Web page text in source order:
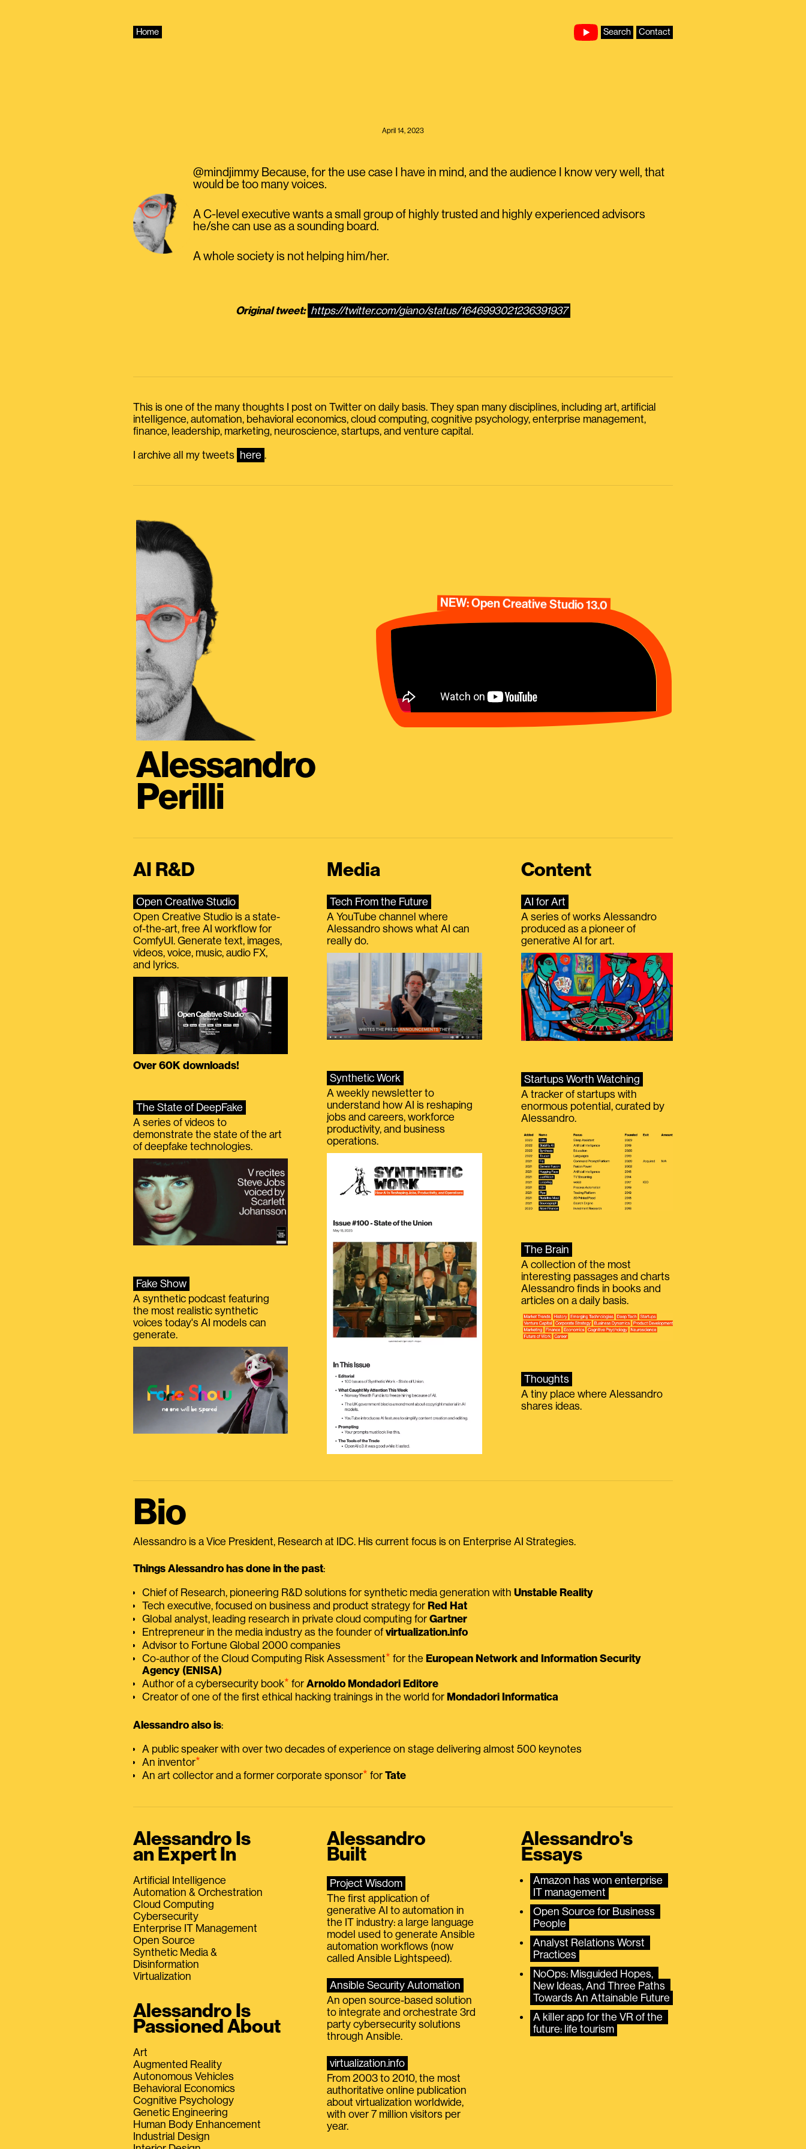
Home Search Contact
April 14, 2023
@mindjimmy Because, for the use case I have in mind, and the audience I know very well, that
would be too many voices.
A C-level executive wants a small group of highly trusted and highly experienced advisors
he/she can use as a sounding board.
A whole society is not helping him/her.
Original tweet: https://twitter.com/giano/status/1646993021236391937
This is one of the many thoughts I post on Twitter on daily basis. They span many disciplines, including art, artificial
intelligence, automation, behavioral economics, cloud computing, cognitive psychology, enterprise management,
finance, leadership, marketing, neuroscience, startups, and venture capital.
I archive all my tweets here .
Alessandro
Perilli
NEW: Open Creative Studio 13.0
AI R&D
Open Creative Studio
Open Creative Studio is a state-
of-the-art, free AI workflow for
ComfyUI. Generate text, images,
videos, voice, music, audio FX,
and lyrics.
Over 60K downloads!
The State of DeepFake
A series of videos to
demonstrate the state of the art
of deepfake technologies.
Fake Show
A synthetic podcast featuring
the most realistic synthetic
voices today's AI models can
generate.
Media
Tech From the Future
A YouTube channel where
Alessandro shows what AI can
really do.
Synthetic Work
A weekly newsletter to
understand how AI is reshaping
jobs and careers, workforce
productivity, and business
operations.
Content
AI for Art
A series of works Alessandro
produced as a pioneer of
generative AI for art.
Startups Worth Watching
A tracker of startups with
enormous potential, curated by
Alessandro.
The Brain
A collection of the most
interesting passages and charts
Alessandro finds in books and
articles on a daily basis.
Thoughts
A tiny place where Alessandro
shares ideas.
Bio
Alessandro is a Vice President, Research at IDC. His current focus is on Enterprise AI Strategies.
Things Alessandro has done in the past:
Chief of Research, pioneering R&D solutions for synthetic media generation with Unstable Reality
Tech executive, focused on business and product strategy for Red Hat
Global analyst, leading research in private cloud computing for Gartner
Entrepreneur in the media industry as the founder of virtualization.info
Advisor to Fortune Global 2000 companies
Co-author of the Cloud Computing Risk Assessment⭑ for the European Network and Information Security
Agency (ENISA)
Author of a cybersecurity book⭑ for Arnoldo Mondadori Editore
Creator of one of the first ethical hacking trainings in the world for Mondadori Informatica
Alessandro also is:
A public speaker with over two decades of experience on stage delivering almost 500 keynotes
An inventor⭑
An art collector and a former corporate sponsor⭑ for Tate
Alessandro Is
an Expert In
Artificial Intelligence
Automation & Orchestration
Cloud Computing
Cybersecurity
Enterprise IT Management
Open Source
Synthetic Media &
Disinformation
Virtualization
Alessandro Is
Passioned About
Art
Augmented Reality
Autonomous Vehicles
Behavioral Economics
Cognitive Psychology
Genetic Engineering
Human Body Enhancement
Industrial Design
Alessandro
Built
Project Wisdom
The first application of
generative AI to automation in
the IT industry: a large language
model used to generate Ansible
automation workflows (now
called Ansible Lightspeed).
Ansible Security Automation
An open source-based solution
to integrate and orchestrate 3rd
party cybersecurity solutions
through Ansible.
virtualization.info
From 2003 to 2010, the most
authoritative online publication
about virtualization worldwide,
with over 7 million visitors per
year.
Alessandro's
Essays
Amazon has won enterprise
IT management
Open Source for Business
People
Analyst Relations Worst
Practices
NoOps: Misguided Hopes,
New Ideas, And Three Paths
Towards An Attainable Future
A killer app for the VR of the
future: life tourism